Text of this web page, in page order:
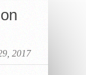
2017